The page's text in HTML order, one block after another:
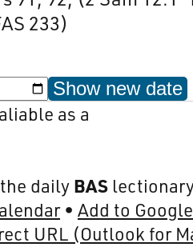
233)
Show new date
as a
daily BAS
Add to
URL (Outlook for